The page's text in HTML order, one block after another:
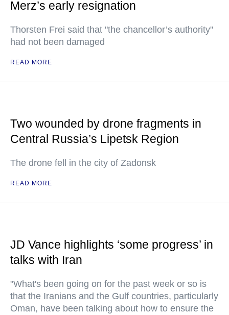
Merz’s early resignation
Thorsten Frei said that "the chancellor’s authority"
had not been damaged
READ MORE
Two wounded by drone fragments in
Central Russia’s Lipetsk Region
The drone fell in the city of Zadonsk
READ MORE
JD Vance highlights ‘some progress’ in
talks with Iran
"What's been going on for the past week or so is
that the Iranians and the Gulf countries, particularly
Oman, have been talking about how to ensure the